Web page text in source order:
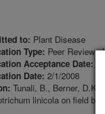
to: Plant Disease
Type: Peer
Acceptance Date:
Date: 2/1/2008
Tunali, B., Berner,
linicola on field